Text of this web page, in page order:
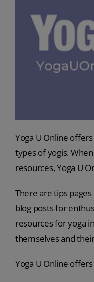
Yoga U Online
types of yogis.
resources, Yoga U
There are tips
blog posts for
resources for yoga
themselves and
Yoga U Online